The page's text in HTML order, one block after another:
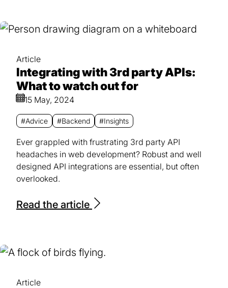
Article
Integrating with 3rd party APIs:
What to watch out for
15 May, 2024
#Advice #Backend #Insights
Ever grappled with frustrating 3rd party API
headaches in web development? Robust and well
designed API integrations are essential, but often
overlooked.
Read the article
Article